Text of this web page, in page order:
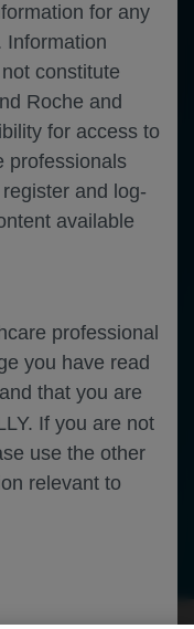
for any
Information
constitute
Roche and
for access to
professionals
and log-
available
professional
you have read
that you are
If you are not
use the other
relevant to